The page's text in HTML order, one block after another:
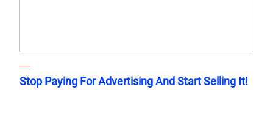
Stop Paying For Advertising And Start Selling It!